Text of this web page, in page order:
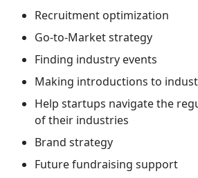
Recruitment optimization
Go-to-Market strategy
Finding industry events
Making introductions to
Help startups navigate the
of their industries
Brand strategy
Future fundraising support